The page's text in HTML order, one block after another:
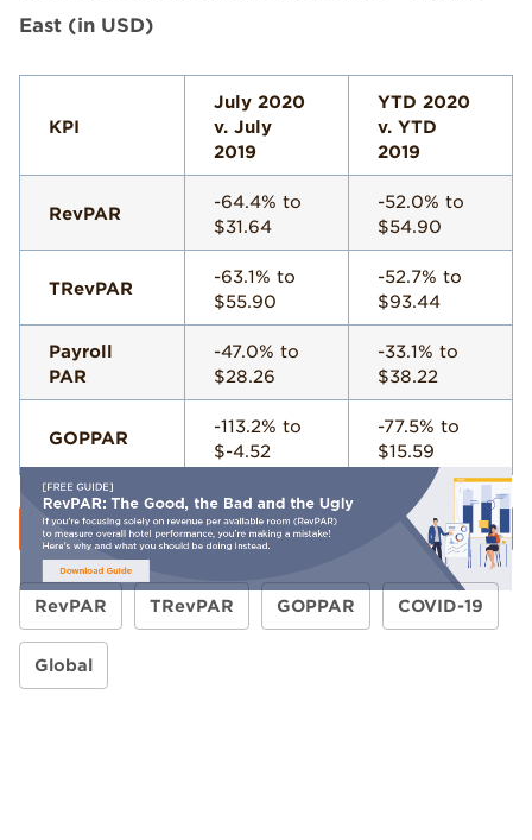
East (in USD)
KPI
July 2020
v. July
2019
YTD 2020
v. YTD
2019
RevPAR
-64.4% to
$31.64
-52.0% to
$54.90
TRevPAR
-63.1% to
$55.90
-52.7% to
$93.44
Payroll
PAR
-47.0% to
$28.26
-33.1% to
$38.22
GOPPAR
-113.2% to
$-4.52
-77.5% to
$15.59
RevPAR TRevPAR GOPPAR COVID-19
Global